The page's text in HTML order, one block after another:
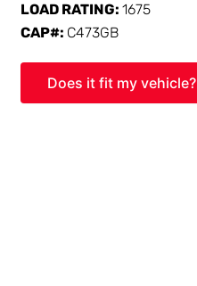
LOAD RATING:1675
CAP#: C473GB
Does it fit my vehicle?